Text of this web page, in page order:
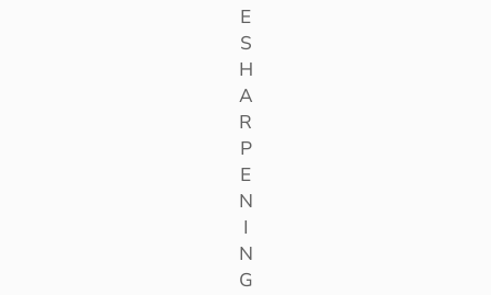
E
S
H
A
R
P
E
N
I
N
G